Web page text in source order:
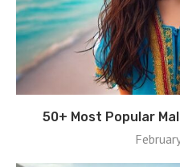
50+ Most Popular